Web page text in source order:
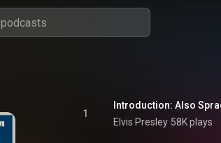
1
Elvis Presley 58K plays